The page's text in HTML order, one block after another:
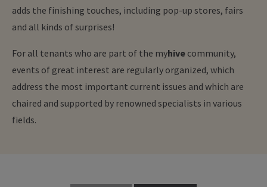
adds the finishing touches, including pop-up stores, fairs
and all kinds of surprises!
For all tenants who are part of the myhive community,
events of great interest are regularly organized, which
address the most important current issues and which are
chaired and supported by renowned specialists in various
fields.